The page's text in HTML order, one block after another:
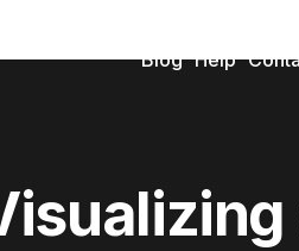
Blog Help